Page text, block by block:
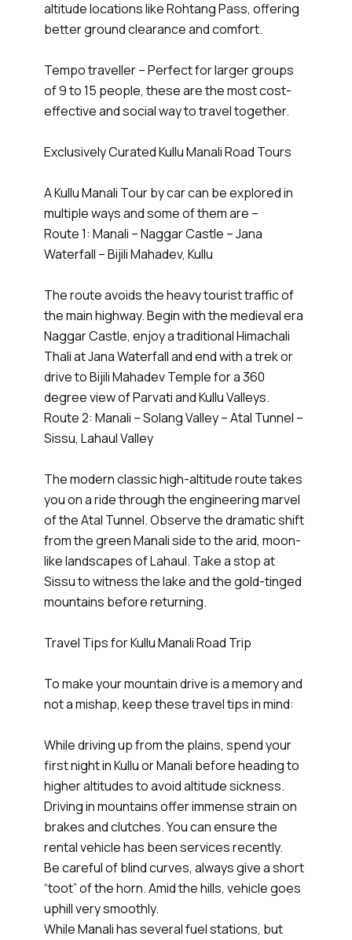
altitude locations like Rohtang Pass, offering
better ground clearance and comfort.
Tempo traveller – Perfect for larger groups
of 9 to 15 people, these are the most cost-
effective and social way to travel together.
Exclusively Curated Kullu Manali Road Tours
A Kullu Manali Tour by car can be explored in
multiple ways and some of them are –
Route 1: Manali – Naggar Castle – Jana
Waterfall – Bijili Mahadev, Kullu
The route avoids the heavy tourist traffic of
the main highway. Begin with the medieval era
Naggar Castle, enjoy a traditional Himachali
Thali at Jana Waterfall and end with a trek or
drive to Bijili Mahadev Temple for a 360
degree view of Parvati and Kullu Valleys.
Route 2: Manali – Solang Valley – Atal Tunnel –
Sissu, Lahaul Valley
The modern classic high-altitude route takes
you on a ride through the engineering marvel
of the Atal Tunnel. Observe the dramatic shift
from the green Manali side to the arid, moon-
like landscapes of Lahaul. Take a stop at
Sissu to witness the lake and the gold-tinged
mountains before returning.
Travel Tips for Kullu Manali Road Trip
To make your mountain drive is a memory and
not a mishap, keep these travel tips in mind:
While driving up from the plains, spend your
first night in Kullu or Manali before heading to
higher altitudes to avoid altitude sickness.
Driving in mountains offer immense strain on
brakes and clutches. You can ensure the
rental vehicle has been services recently.
Be careful of blind curves, always give a short
“toot” of the horn. Amid the hills, vehicle goes
uphill very smoothly.
While Manali has several fuel stations, but